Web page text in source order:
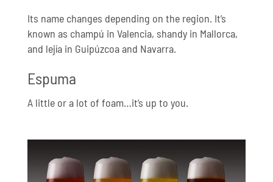
Its name changes depending on the region. It’s
known as champú in Valencia, shandy in Mallorca,
and lejía in Guipúzcoa and Navarra.
Espuma
A little or a lot of foam…it’s up to you.